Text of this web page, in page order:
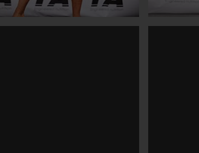
See more See more